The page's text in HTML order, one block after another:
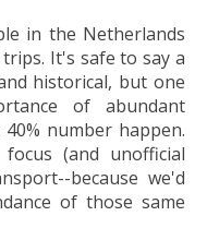
in the Netherlands
It's safe to say a
historical, but one
of abundant
number happen.
(and unofficial
because we'd
of those same